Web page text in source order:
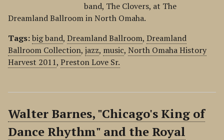
band, The Clovers, at The
Dreamland Ballroom in North Omaha.
Tags:big band, Dreamland Ballroom, Dreamland
Ballroom Collection, jazz, music, North Omaha History
Harvest 2011, Preston Love Sr.
Walter Barnes, "Chicago's King of
Dance Rhythm" and the Royal